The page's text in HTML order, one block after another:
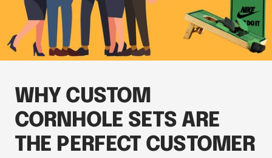
WHY CUSTOM
CORNHOLE SETS ARE
THE PERFECT CUSTOMER